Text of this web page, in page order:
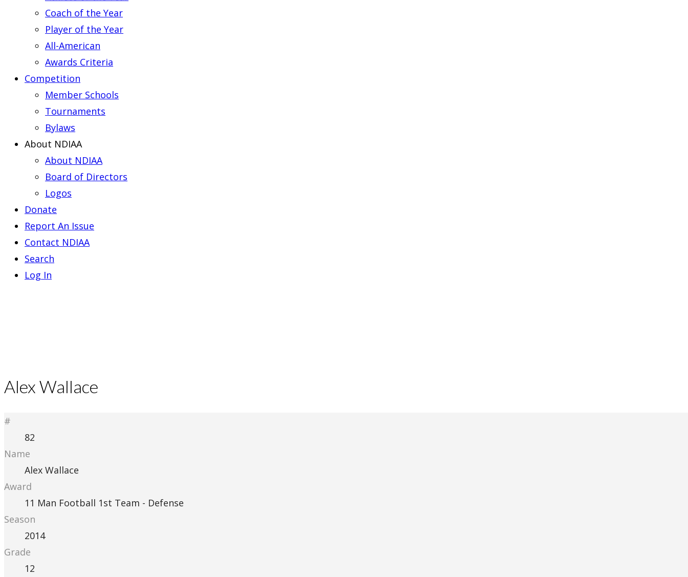
Coach of the Year
Player of the Year
All-American
Awards Criteria
Competition
Member Schools
Tournaments
Bylaws
About NDIAA
About NDIAA
Board of Directors
Logos
Donate
Report An Issue
Contact NDIAA
Search
Log In
Alex Wallace
#
82
Name
Alex Wallace
Award
11 Man Football 1st Team - Defense
Season
2014
Grade
12